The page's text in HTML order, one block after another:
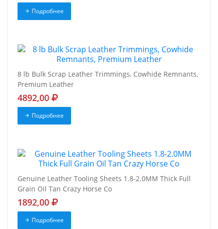
Подробнее
8 lb Bulk Scrap Leather Trimmings, Cowhide Remnants,
Premium Leather
4892,00
Подробнее
Genuine Leather Tooling Sheets 1.8-2.0MM Thick Full
Grain Oil Tan Crazy Horse Co
1892,00
Подробнее